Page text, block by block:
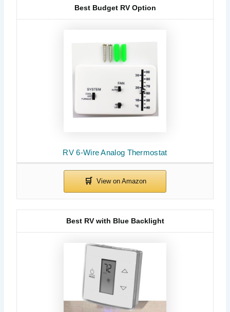
RV 6-Wire Analog Thermostat
Best Budget RV Option
Best RV with Blue Backlight